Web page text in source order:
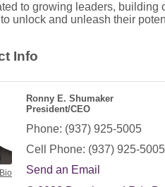
to growing leaders, building
unlock and unleash their
Info
Ronny E. Shumaker
President/CEO
Phone: (937) 925-5005
Cell Phone: (937) 925-5005
Send an Email